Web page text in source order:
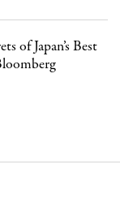
of Japan’s Best